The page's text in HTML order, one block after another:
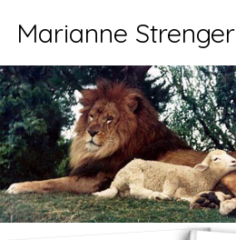
Marianne Strenger